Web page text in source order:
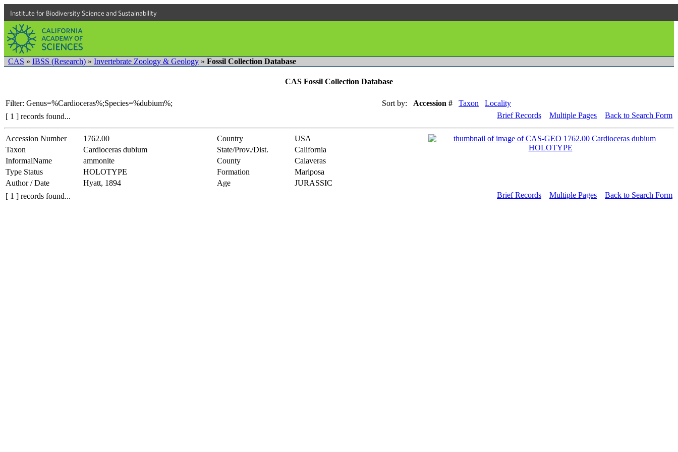
Institute for Biodiversity Science and Sustainability
CAS » IBSS (Research) » Invertebrate Zoology & Geology » Fossil Collection Database
CAS Fossil Collection Database
Filter: Genus=%Cardioceras%;Species=%dubium%; Sort by: Accession # Taxon
Locality
[ 1 ] records found...
Brief Records Multiple Pages Back to Search Form
Accession Number 1762.00 Country
USA
Taxon
Cardioceras dubium State/Prov./Dist.
California
InformalName
ammonite County
Calaveras
Type Status
HOLOTYPE Formation
Mariposa
Author / Date
Hyatt, 1894 Age
JURASSIC
[ 1 ] records found...
Brief Records Multiple Pages Back to Search Form